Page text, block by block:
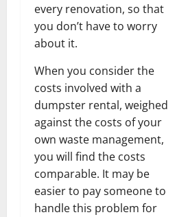
every renovation, so that
you don’t have to worry
about it.
When you consider the
costs involved with a
dumpster rental, weighed
against the costs of your
own waste management,
you will find the costs
comparable. It may be
easier to pay someone to
handle this problem for